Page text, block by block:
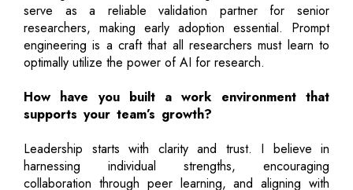
serve as a reliable validation partner for senior
researchers, making early adoption essential. Prompt
engineering is a craft that all researchers must learn to
optimally utilize the power of AI for research.
How have you built a work environment that
supports your team’s growth?
Leadership starts with clarity and trust. I believe in
harnessing individual strengths, encouraging
collaboration through peer learning, and aligning with